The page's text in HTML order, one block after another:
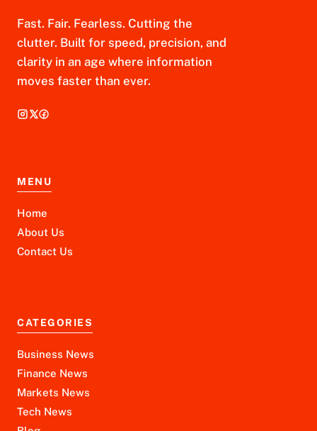
Fast. Fair. Fearless. Cutting the
clutter. Built for speed, precision, and
clarity in an age where information
moves faster than ever.
MENU
Home
About Us
Contact Us
CATEGORIES
Business News
Finance News
Markets News
Tech News